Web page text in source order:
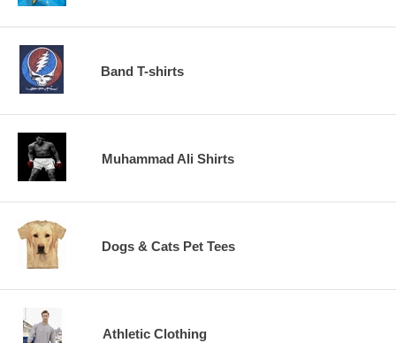
Band T-shirts
Muhammad Ali Shirts
Dogs & Cats Pet Tees
Athletic Clothing